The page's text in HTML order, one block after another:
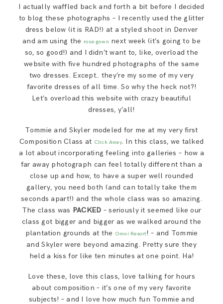
I actually waffled back and forth a bit before I decided
to blog these photographs – I recently used the glitter
dress below (it is RAD!) at a styled shoot in Denver
and am using the rose gown next week (it’s going to be
so, so good!) and I didn’t want to, like, overload the
website with five hundred photographs of the same
two dresses. Except.. they’re my some of my very
favorite dresses of all time. So why the heck not?!
Let’s overload this website with crazy beautiful
dresses, y’all!
Tommie and Skyler modeled for me at my very first
Composition Class at Click Away. In this class, we talked
a lot about incorporating feeling into galleries – how a
far away photograph can feel totally different than a
close up and how, to have a super well rounded
gallery, you need both (and can totally take them
seconds apart!) and the whole class was so amazing.
The class was PACKED – seriously it seemed like our
class got bigger and bigger as we walked around the
plantation grounds at the Omni Resort! – and Tommie
and Skyler were beyond amazing. Pretty sure they
held a kiss for like ten minutes at one point. Ha!
Love these, love this class, love talking for hours
about composition – it’s one of my very favorite
subjects! – and I love how much fun Tommie and